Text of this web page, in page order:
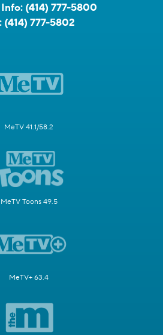
(414) 777-5800
(414) 777-5802
MeTV 41.1/58.2
MeTV Toons 49.5
MeTV+ 63.4